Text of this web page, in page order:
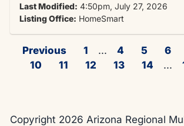
Last Modified: 4:50pm, July 27, 2026
Listing Office: HomeSmart
Previous 1 ... 4 5 6
10
11 12 13 14 ...
Copyright 2026 Arizona Regional